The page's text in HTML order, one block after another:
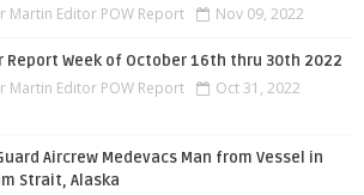
Martin Editor POW Report Nov 09, 2022
Report Week of October 16th thru 30th 2022
Martin Editor POW Report Oct 31, 2022
Aircrew Medevacs Man from Vessel in
Strait, Alaska